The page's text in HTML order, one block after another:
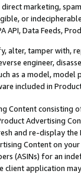
marketing,
or
API, Data Feeds,
alter, tamper with,
engineer,
as a model,
included in
Content
Advertising
and re-display the
Content on
(ASINs) for an
application